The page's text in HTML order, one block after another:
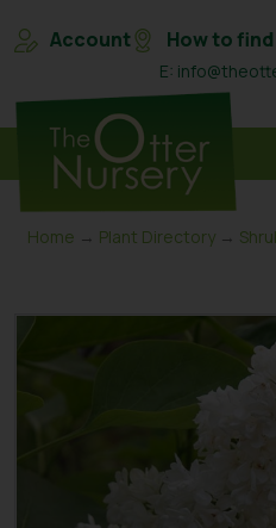
Account How to find
E:
Home → Plant Directory →